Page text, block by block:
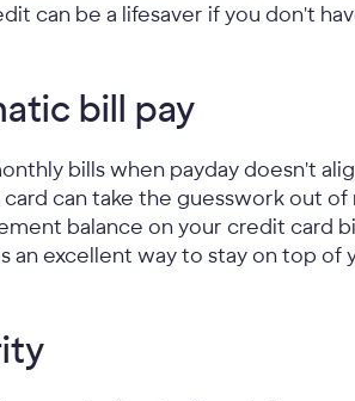
can be a lifesaver if you don't
bill pay
bills when payday doesn't
can take the guesswork out
balance on your credit card
an excellent way to stay on top of